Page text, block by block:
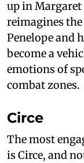
up in Margaret
reimagines
Penelope and
become a
emotions of
combat zones.
Circe
The most
is Circe, and